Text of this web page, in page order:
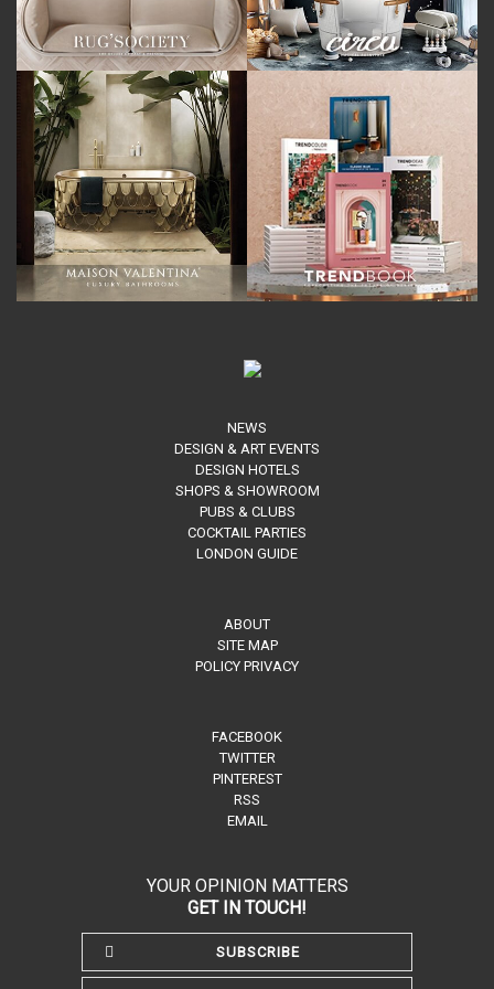
NEWS
DESIGN & ART EVENTS
DESIGN HOTELS
SHOPS & SHOWROOM
PUBS & CLUBS
COCKTAIL PARTIES
LONDON GUIDE
ABOUT
SITE MAP
POLICY PRIVACY
FACEBOOK
TWITTER
PINTEREST
RSS
EMAIL
YOUR OPINION MATTERS
GET IN TOUCH!
SUBSCRIBE